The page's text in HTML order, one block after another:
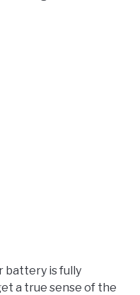
battery is fully
a true sense of the